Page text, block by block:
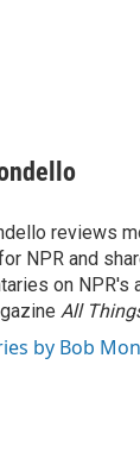
reviews
NPR and
on NPR's
All
by Bob